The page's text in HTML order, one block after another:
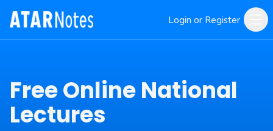
Login or Register
Free Online National
Lectures